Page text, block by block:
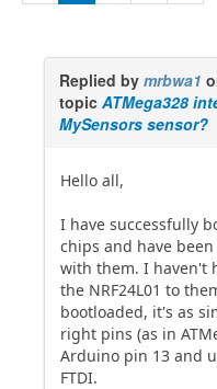
Replied by mrbwa1
topic ATMega328
MySensors sensor?
Hello all,
I have successfully
chips and have
with them. I haven't
the NRF24L01 to
bootloaded, it's as
right pins (as in
Arduino pin 13 and
FTDI.